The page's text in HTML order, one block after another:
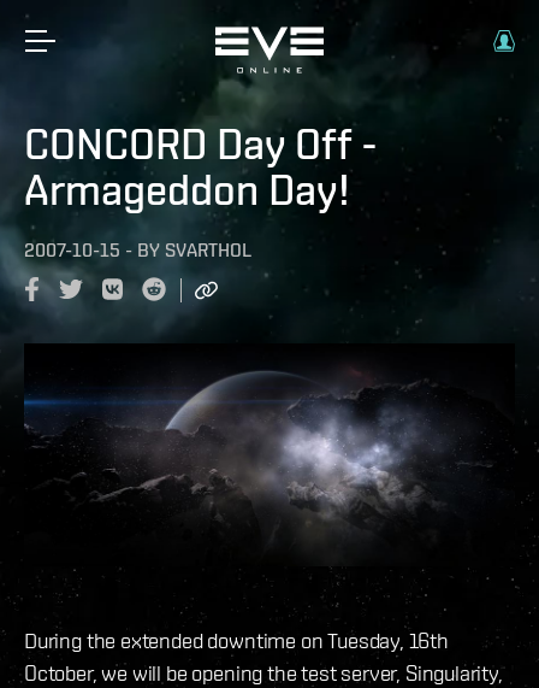
CONCORD Day Off -
Armageddon Day!
2007-10-15 - BY SVARTHOL
During the extended downtime on Tuesday, 16th
October, we will be opening the test server, Singularity,